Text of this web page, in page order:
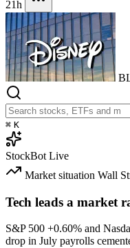
21h
⌘ K
StockBot Live
Market situation Wall
Tech leads a market
S&P 500 +0.60% and
drop in July payrolls